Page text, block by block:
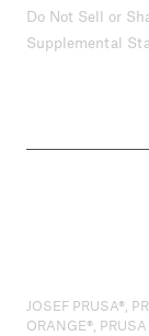
Do Not Sell or
Supplemental
JOSEF PRUSA®,
ORANGE®,